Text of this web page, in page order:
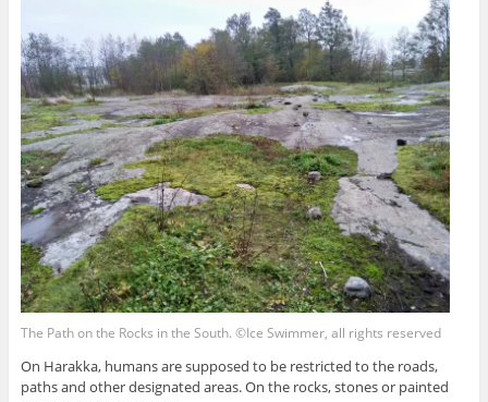
The Path on the Rocks in the South. ©Ice Swimmer, all rights reserved
On Harakka, humans are supposed to be restricted to the roads,
paths and other designated areas. On the rocks, stones or painted